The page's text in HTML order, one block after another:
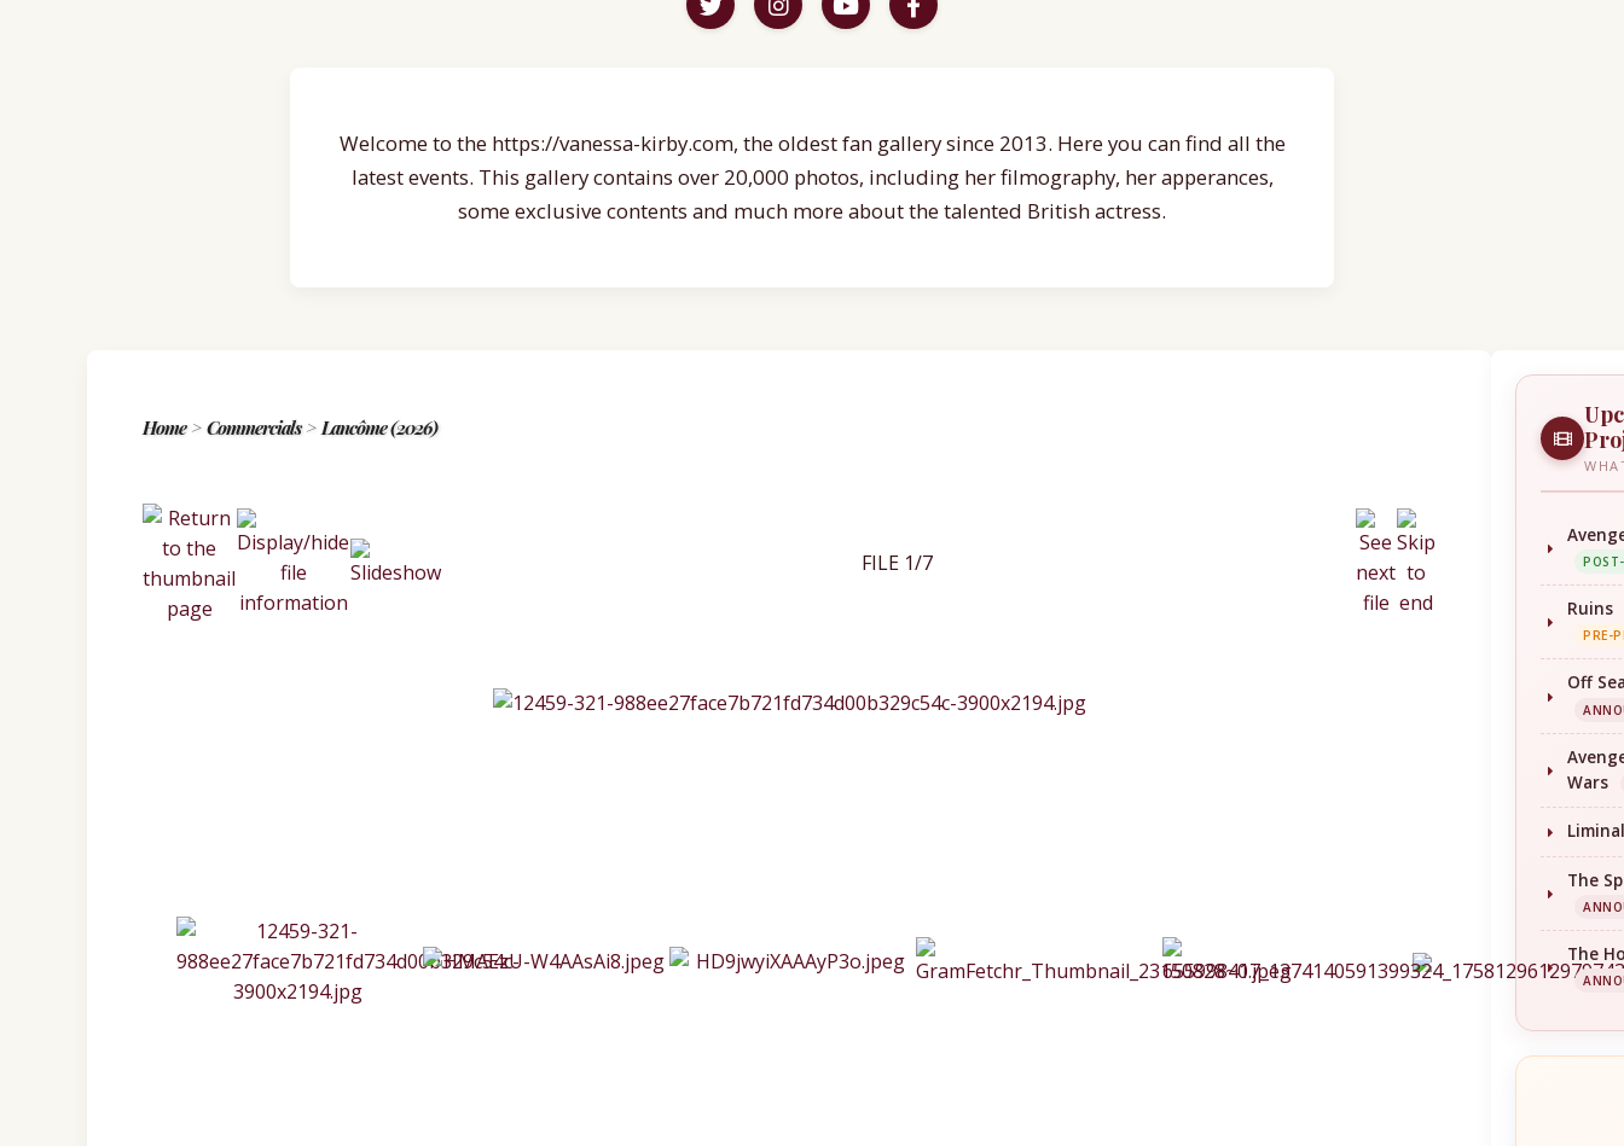
Welcome to the https://vanessa-kirby.com, the oldest fan gallery since 2013. Here you can find all the
latest events. This gallery contains over 20,000 photos, including her filmography, her apperances,
some exclusive contents and much more about the talented British actress.
Home> Commercials> Lancôme (2026)
FILE 1/7
Ruins
PRE-
Off
Wars
Liminal
The
The